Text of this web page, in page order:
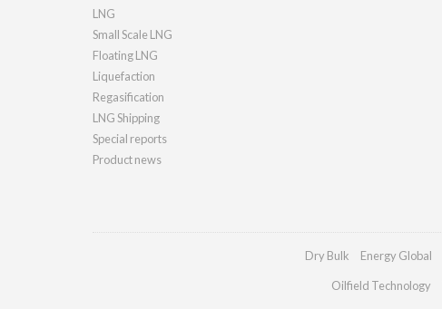
LNG
Small Scale LNG
Floating LNG
Liquefaction
Regasification
LNG Shipping
Special reports
Product news
Dry Bulk Energy Global
Oilfield Technology